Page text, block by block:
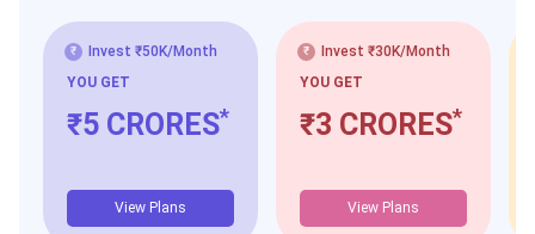
Invest ₹50K/Month
YOU GET
₹5 CRORES*
View Plans
Invest ₹30K/Month
YOU GET
₹3 CRORES*
View Plans